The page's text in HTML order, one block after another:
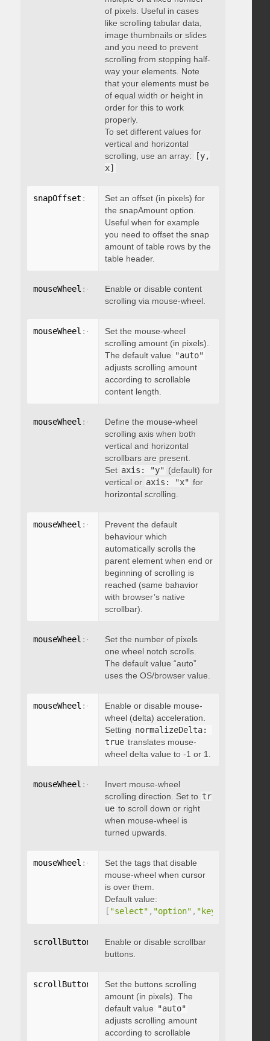
of pixels. Useful in cases
like scrolling tabular data,
image thumbnails or slides
and you need to prevent
scrolling from stopping half-
way your elements. Note
that your elements must be
of equal width or height in
order for this to work
properly.
To set different values for
vertical and horizontal
scrolling, use an array:
[y,
x]
snapOffset : integer
Set an offset (in pixels) for
the snapAmount option.
Useful when for example
you need to offset the snap
amount of table rows by the
table header.
mouseWheel : { enable: boolean }
Enable or disable content
scrolling via mouse-wheel.
mouseWheel : { scrollAmount: integer
Set the mouse-wheel
scrolling amount (in pixels).
The default value "auto"
adjusts scrolling amount
according to scrollable
content length.
mouseWheel : { axis: "string" }
Define the mouse-wheel
scrolling axis when both
vertical and horizontal
scrollbars are present.
Set axis: "y" (default) for
vertical or axis: "x" for
horizontal scrolling.
mouseWheel : { preventDefault: boolean
Prevent the default
behaviour which
automatically scrolls the
parent element when end or
beginning of scrolling is
reached (same bahavior
with browser’s native
scrollbar).
mouseWheel : { deltaFactor: integer }
Set the number of pixels
one wheel notch scrolls.
The default value “auto”
uses the OS/browser value.
mouseWheel : { normalizeDelta: boolean
Enable or disable mouse-
wheel (delta) acceleration.
Setting normalizeDelta:
true translates mouse-
wheel delta value to -1 or 1.
mouseWheel : { invert: boolean }
Invert mouse-wheel
scrolling direction. Set to tr
ue to scroll down or right
when mouse-wheel is
turned upwards.
mouseWheel : { disableOver: [array]
Set the tags that disable
mouse-wheel when cursor
is over them.
Default value:
[ "select" , "option" , "keygen"
scrollButtons enable: boolean }
Enable or disable scrollbar
buttons.
scrollButtons scrollAmount: integer
Set the buttons scrolling
amount (in pixels). The
default value "auto"
adjusts scrolling amount
according to scrollable